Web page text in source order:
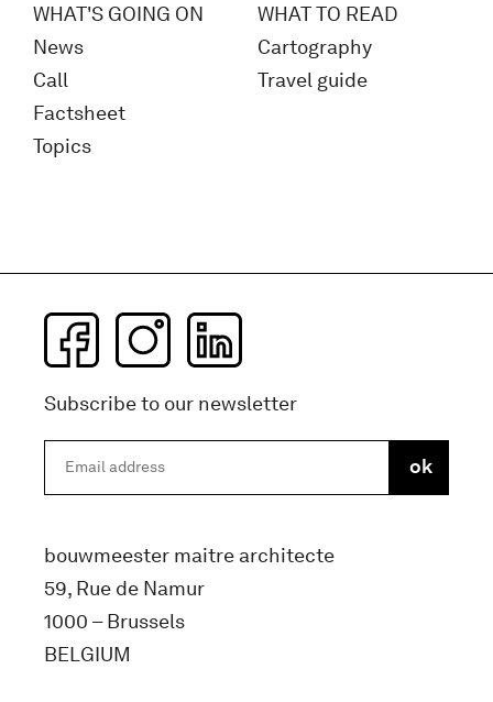
WHAT'S GOING ON
News
Call
Factsheet
Topics
WHAT TO READ
Cartography
Travel guide
Subscribe to our newsletter
bouwmeester maitre architecte
59, Rue de Namur
1000 – Brussels
BELGIUM